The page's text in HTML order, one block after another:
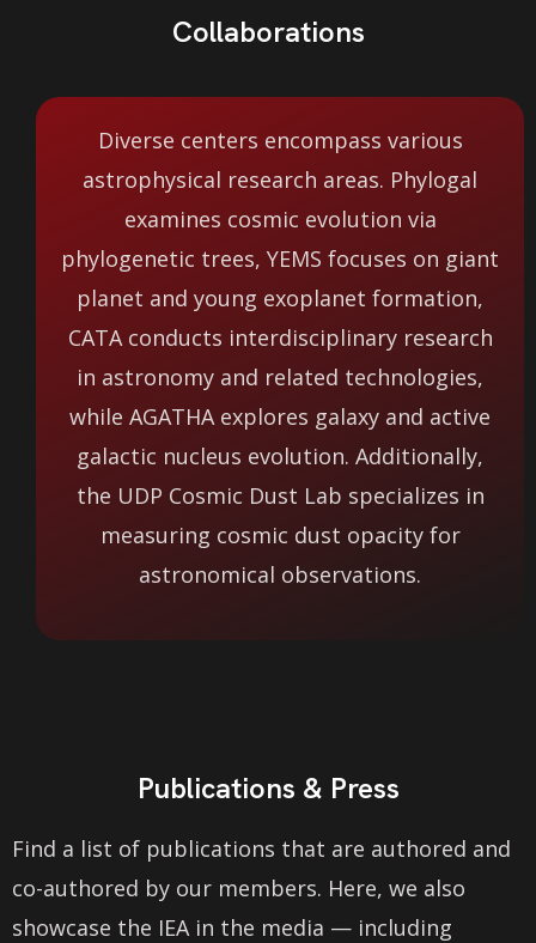
Collaborations
Diverse centers encompass various
astrophysical research areas. Phylogal
examines cosmic evolution via
phylogenetic trees, YEMS focuses on giant
planet and young exoplanet formation,
CATA conducts interdisciplinary research
in astronomy and related technologies,
while AGATHA explores galaxy and active
galactic nucleus evolution. Additionally,
the UDP Cosmic Dust Lab specializes in
measuring cosmic dust opacity for
astronomical observations.
Publications & Press
Find a list of publications that are authored and
co-authored by our members. Here, we also
showcase the IEA in the media — including